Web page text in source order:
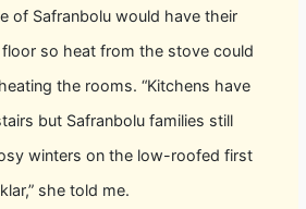
of Safranbolu would have their
so heat from the stove could
the rooms. “Kitchens have
but Safranbolu families still
winters on the low-roofed first
she told me.